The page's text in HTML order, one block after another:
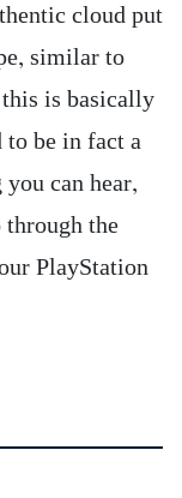
cloud put
similar to
is basically
to be in fact a
you can hear,
through the
PlayStation